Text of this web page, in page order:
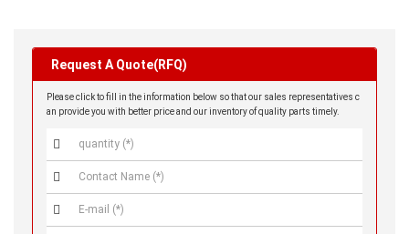
Request A Quote(RFQ)
Please click to fill in the information below so that our sales representatives c
an provide you with better price and our inventory of quality parts timely.


